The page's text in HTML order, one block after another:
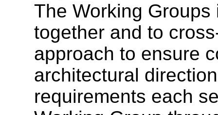
The Working
together and to
approach to ensure
architectural
requirements each